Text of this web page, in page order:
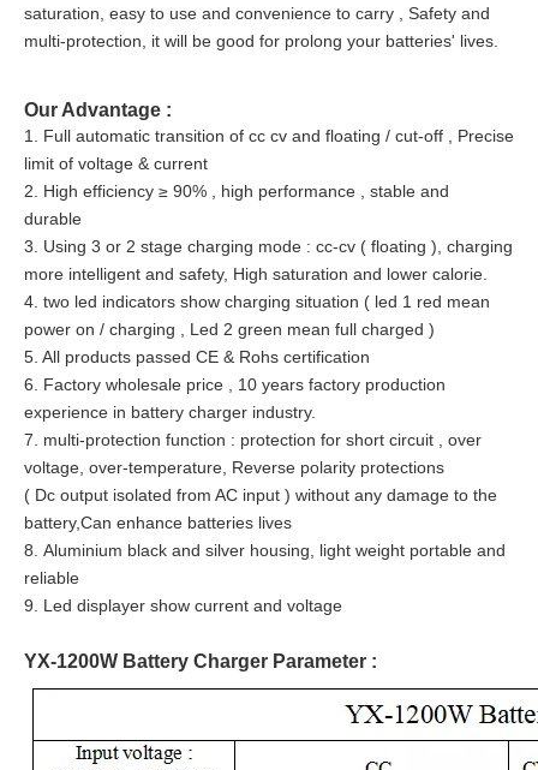
saturation, easy to use and convenience to carry , Safety and
multi-protection, it will be good for prolong your batteries' lives.
Our Advantage :
1. Full automatic transition of cc cv and floating / cut-off , Precise
limit of voltage & current
2. High efficiency ≥ 90% , high performance , stable and
durable
3. Using 3 or 2 stage charging mode : cc-cv ( floating ), charging
more intelligent and safety, High saturation and lower calorie.
4. two led indicators show charging situation ( led 1 red mean
power on / charging , Led 2 green mean full charged )
5. All products passed CE & Rohs certification
6. Factory wholesale price , 10 years factory production
experience in battery charger industry.
7. multi-protection function : protection for short circuit , over
voltage, over-temperature, Reverse polarity protections
( Dc output isolated from AC input ) without any damage to the
battery,Can enhance batteries lives
8. Aluminium black and silver housing, light weight portable and
reliable
9. Led displayer show current and voltage
YX-1200W Battery Charger Parameter :